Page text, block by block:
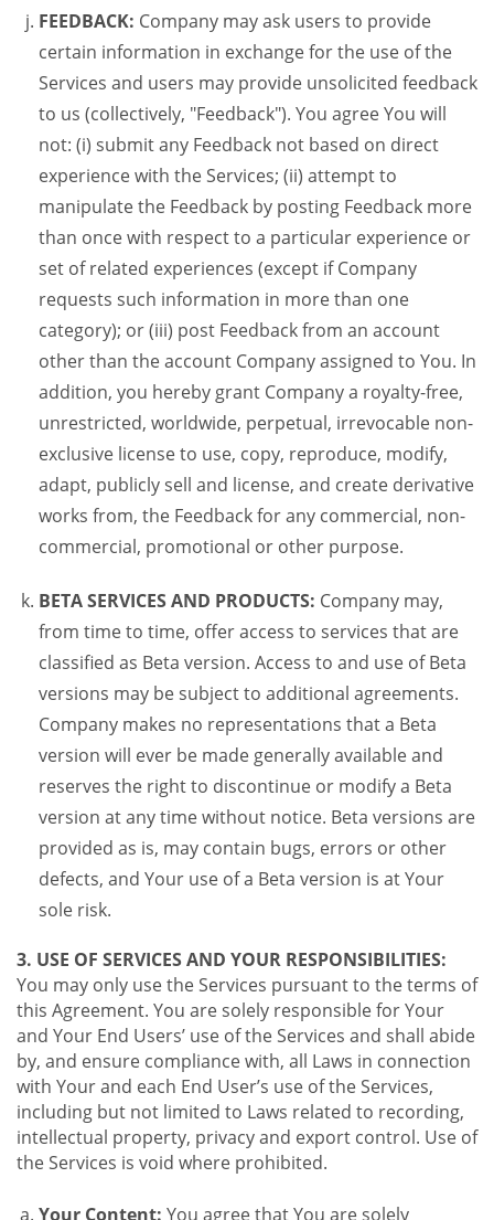
FEEDBACK: Company may ask users to provide
certain information in exchange for the use of the
Services and users may provide unsolicited feedback
to us (collectively, "Feedback"). You agree You will
not: (i) submit any Feedback not based on direct
experience with the Services; (ii) attempt to
manipulate the Feedback by posting Feedback more
than once with respect to a particular experience or
set of related experiences (except if Company
requests such information in more than one
category); or (iii) post Feedback from an account
other than the account Company assigned to You. In
addition, you hereby grant Company a royalty-free,
unrestricted, worldwide, perpetual, irrevocable non-
exclusive license to use, copy, reproduce, modify,
adapt, publicly sell and license, and create derivative
works from, the Feedback for any commercial, non-
commercial, promotional or other purpose.
BETA SERVICES AND PRODUCTS: Company may,
from time to time, offer access to services that are
classified as Beta version. Access to and use of Beta
versions may be subject to additional agreements.
Company makes no representations that a Beta
version will ever be made generally available and
reserves the right to discontinue or modify a Beta
version at any time without notice. Beta versions are
provided as is, may contain bugs, errors or other
defects, and Your use of a Beta version is at Your
sole risk.
3. USE OF SERVICES AND YOUR RESPONSIBILITIES:
You may only use the Services pursuant to the terms of
this Agreement. You are solely responsible for Your
and Your End Users’ use of the Services and shall abide
by, and ensure compliance with, all Laws in connection
with Your and each End User’s use of the Services,
including but not limited to Laws related to recording,
intellectual property, privacy and export control. Use of
the Services is void where prohibited.
Your Content: You agree that You are solely